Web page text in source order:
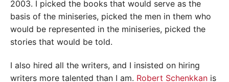
2003. I picked the books that would serve as the
basis of the miniseries, picked the men in them who
would be represented in the miniseries, picked the
stories that would be told.
I also hired all the writers, and I insisted on hiring
writers more talented than I am. Robert Schenkkan is